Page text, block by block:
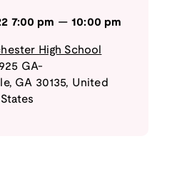
7:00 pm —10:00 pm
High School
GA-
, GA 30135, United
States